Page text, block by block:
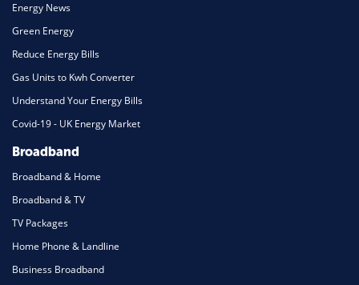
Energy News
Green Energy
Reduce Energy Bills
Gas Units to Kwh Converter
Understand Your Energy Bills
Covid-19 - UK Energy Market
Broadband
Broadband & Home
Broadband & TV
TV Packages
Home Phone & Landline
Business Broadband